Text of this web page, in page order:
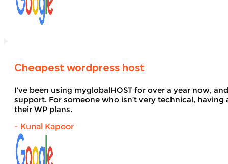
Cheapest wordpress host
I’ve been using myglobalHOST for over a year now,
support. For someone who isn’t very technical,
their WP plans.
- Kunal Kapoor